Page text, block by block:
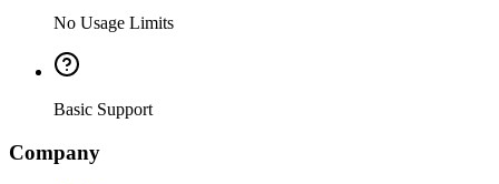
No Usage Limits
Basic Support
Company